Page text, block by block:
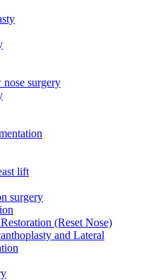
surgery
lift
surgery
(Reset Nose)
and Lateral